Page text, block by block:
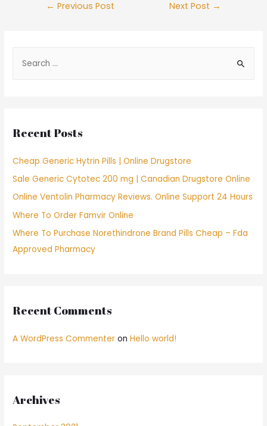
Post
← Previous Post Next Post →
h
o
r
:
Recent Posts
Cheap Generic Hytrin Pills | Online Drugstore
Sale Generic Cytotec 200 mg | Canadian Drugstore Online
Online Ventolin Pharmacy Reviews. Online Support 24 Hours
Where To Order Famvir Online
Where To Purchase Norethindrone Brand Pills Cheap – Fda
Approved Pharmacy
Recent Comments
A WordPress Commenter onHello world!
Archives